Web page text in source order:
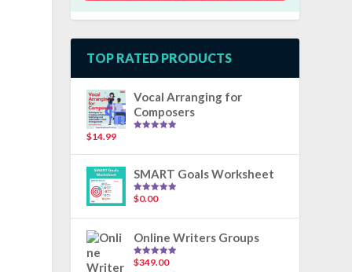
TOP RATED PRODUCTS
Vocal Arranging for
Composers
$14.99
SMART Goals Worksheet
Rated
$0.00
Online Writers Groups
Rated5.00
$349.00